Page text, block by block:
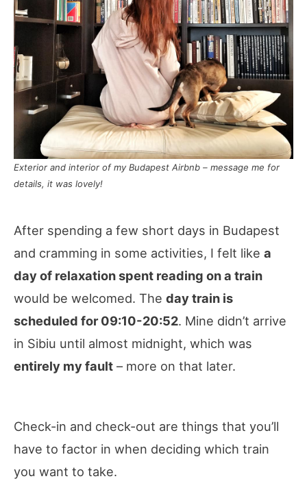
Exterior and interior of my Budapest Airbnb – message me for
details, it was lovely!
After spending a few short days in Budapest
and cramming in some activities, I felt like a
day of relaxation spent reading on a train
would be welcomed. The day train is
scheduled for 09:10-20:52. Mine didn’t arrive
in Sibiu until almost midnight, which was
entirely my fault – more on that later.
Check-in and check-out are things that you’ll
have to factor in when deciding which train
you want to take.